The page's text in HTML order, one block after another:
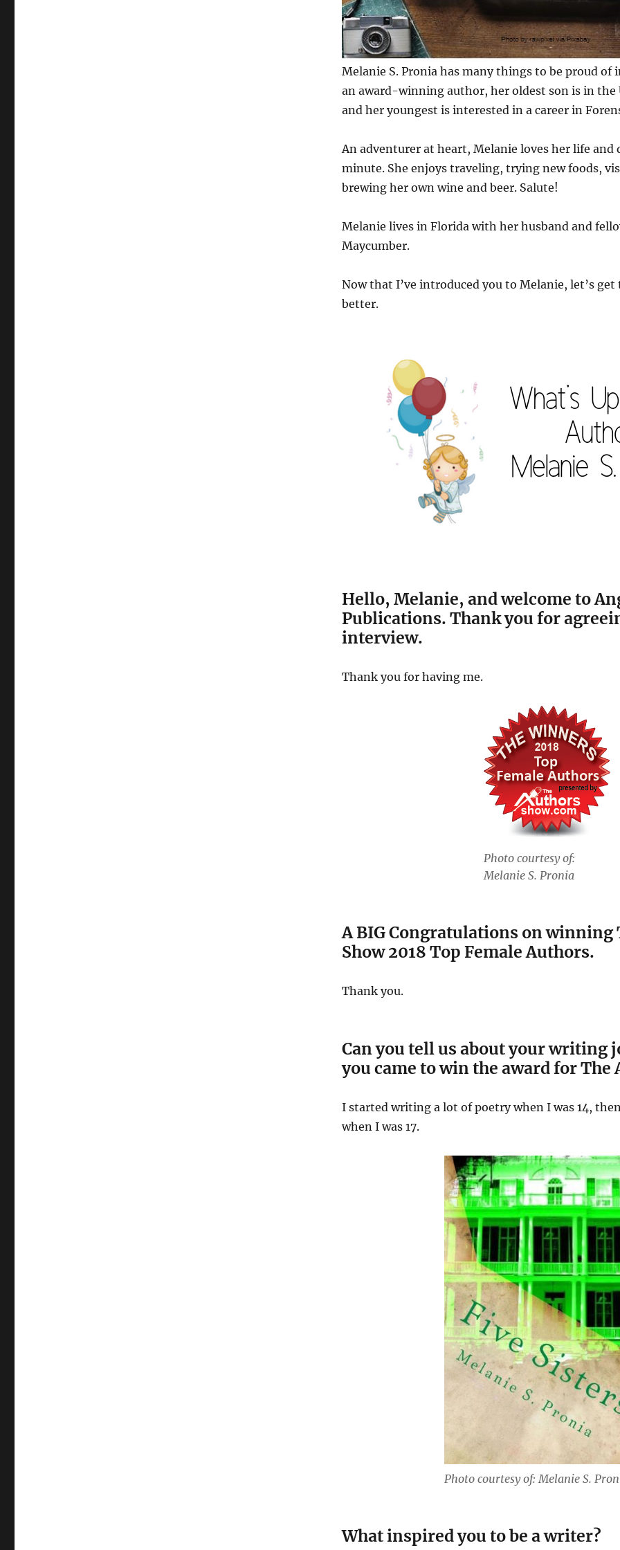
Melanie S. Pronia has many things to be proud of
an award-winning author, her oldest son is in the
and her youngest is interested in a career in
An adventurer at heart, Melanie loves her life and
minute. She enjoys traveling, trying new foods,
brewing her own wine and beer. Salute!
Melanie lives in Florida with her husband and
Maycumber.
Now that I’ve introduced you to Melanie, let’s
better.
Hello, Melanie, and welcome to
Publications. Thank you for
interview.
Thank you for having me.
Photo courtesy of:
Melanie S. Pronia
A BIG Congratulations on winning
Show 2018 Top Female Authors.
Thank you.
Can you tell us about your writing
you came to win the award for The
I started writing a lot of poetry when I was 14,
when I was 17.
Photo courtesy of: Melanie S.
What inspired you to be a writer?